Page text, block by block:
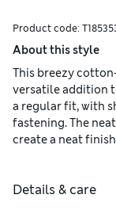
Product code:
About this style
This breezy
versatile addition
a regular fit, with
fastening. The
create a neat
Details & care